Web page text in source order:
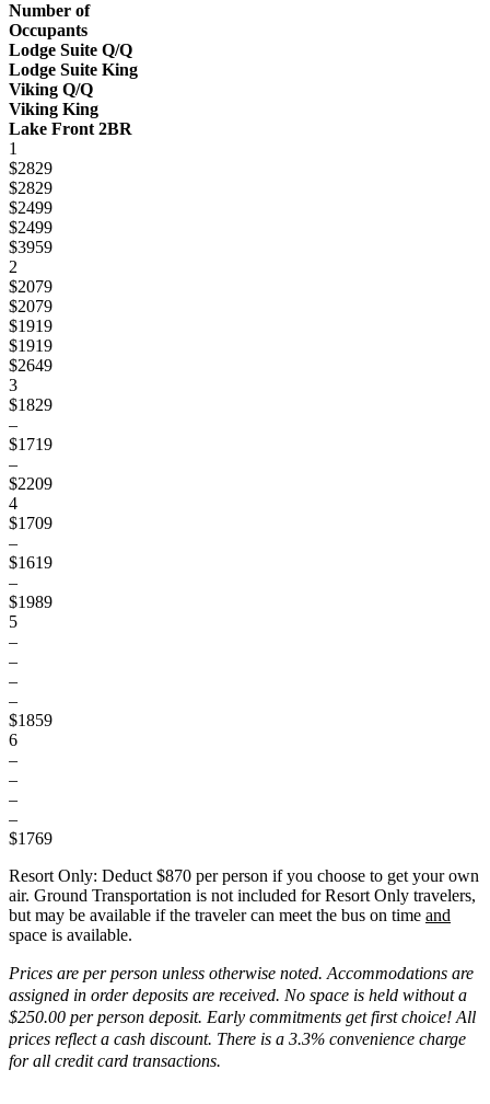
Number of
Occupants
Lodge Suite Q/Q
Lodge Suite King
Viking Q/Q
Viking King
Lake Front 2BR
1
$2829
$2829
$2499
$2499
$3959
2
$2079
$2079
$1919
$1919
$2649
3
$1829
–
$1719
–
$2209
4
$1709
–
$1619
–
$1989
5
–
–
–
–
$1859
6
–
–
–
–
$1769
Resort Only: Deduct $870 per person if you choose to get your own
air. Ground Transportation is not included for Resort Only travelers,
but may be available if the traveler can meet the bus on time and
space is available.
Prices are per person unless otherwise noted. Accommodations are
assigned in order deposits are received. No space is held without a
$250.00 per person deposit. Early commitments get first choice! All
prices reflect a cash discount. There is a 3.3% convenience charge
for all credit card transactions.